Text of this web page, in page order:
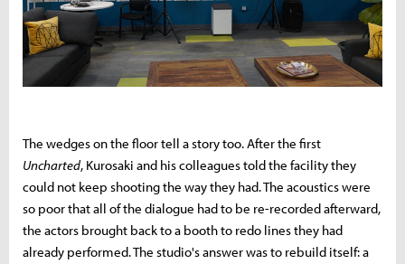
The wedges on the floor tell a story too. After the first
Uncharted, Kurosaki and his colleagues told the facility they
could not keep shooting the way they had. The acoustics were
so poor that all of the dialogue had to be re-recorded afterward,
the actors brought back to a booth to redo lines they had
already performed. The studio's answer was to rebuild itself: a